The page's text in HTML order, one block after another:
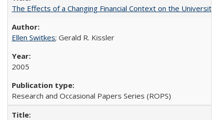
The Effects of a Changing Financial Context on the University
Ellen Switkes; Gerald R. Kissler
2005
Research and Occasional Papers Series (ROPS)